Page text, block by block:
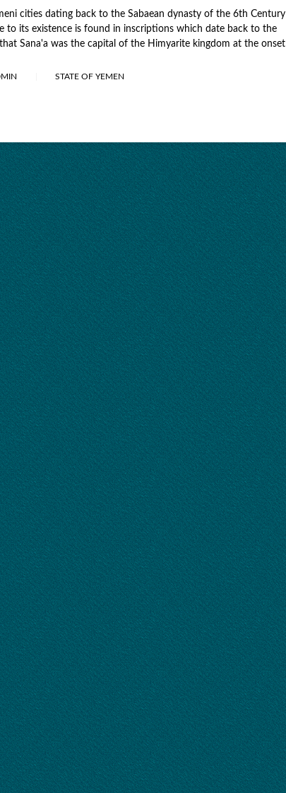
cities dating back to the Sabaean dynasty of the 6th Century
to its existence is found in inscriptions which date back to the
Sana'a was the capital of the Himyarite kingdom at the onset
STATE OF YEMEN